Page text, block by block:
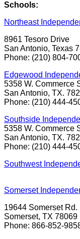
Schools:
Northeast
8961 Tesoro Drive
San Antonio, Texas
Phone: (210) 804-
Edgewood
5358 W. Commerce
San Antonio, TX.
Phone: (210) 444-
Southside
5358 W. Commerce
San Antonio, TX.
Phone: (210) 444-
Southwest
Somerset
19644 Somerset Rd.
Somerset, TX 78069
Phone: 866-852-